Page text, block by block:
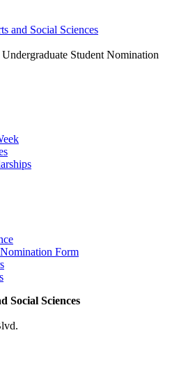
and Social Sciences
Student Nomination
Form
Social Sciences